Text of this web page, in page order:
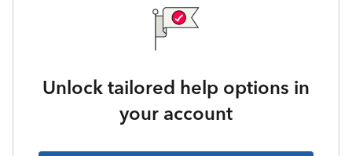
Unlock tailored help options in
your account